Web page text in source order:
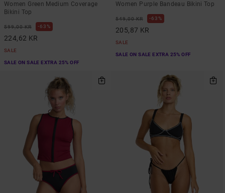
Women Green Medium Coverage
Bikini Top
599,00 KR 63%
224,62 KR
SALE
SALE ON SALE EXTRA 25% OFF
Women Purple Bandeau Bikini Top
549,00 KR 63%
205,87 KR
SALE
SALE ON SALE EXTRA 25% OFF